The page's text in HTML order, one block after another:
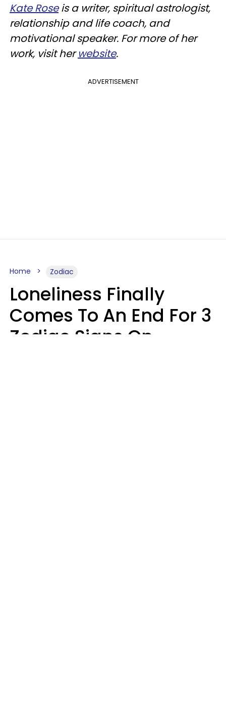
Kate Roseis a writer, spiritual astrologist,
relationship and life coach, and
motivational speaker. For more of her
work, visit herwebsite.
ADVERTISEMENT
Home Zodiac
Loneliness Finally
Comes To An End For 3
Zodiac Signs On